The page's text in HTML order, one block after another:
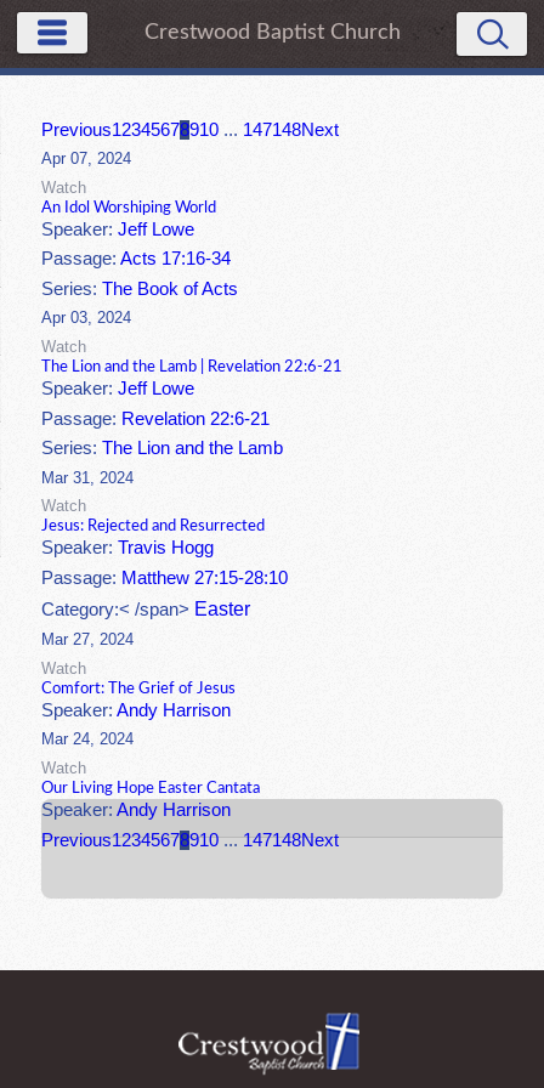
Crestwood Baptist Church
Previous12345678910 ... 147148Next
Apr 07, 2024
Watch
An Idol Worshiping World
Speaker:Jeff Lowe
Passage:Acts 17:16-34
Series:The Book of Acts
Apr 03, 2024
Watch
The Lion and the Lamb | Revelation 22:6-21
Speaker:Jeff Lowe
Passage: Revelation 22:6-21
Series:The Lion and the Lamb
Mar 31, 2024
Watch
Jesus: Rejected and Resurrected
Speaker:Travis Hogg
Passage: Matthew 27:15-28:10
Category:< /span> Easter
Mar 27, 2024
Watch
Comfort: The Grief of Jesus
Speaker:Andy Harrison
Mar 24, 2024
Watch
Our Living Hope Easter Cantata
Speaker:Andy Harrison
Previous12345678910 ... 147148Next